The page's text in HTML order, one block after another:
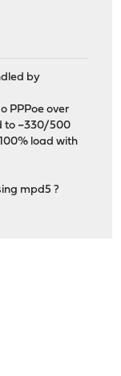
by
PPPoe over
to ~330/500
load with
mpd5 ?